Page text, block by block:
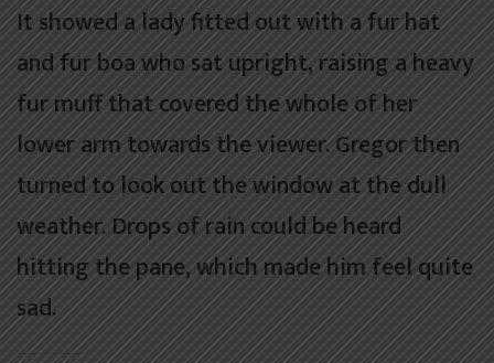
It showed a lady fitted out with a fur hat
and fur boa who sat upright, raising a heavy
fur muff that covered the whole of her
lower arm towards the viewer. Gregor then
turned to look out the window at the dull
weather. Drops of rain could be heard
hitting the pane, which made him feel quite
sad.